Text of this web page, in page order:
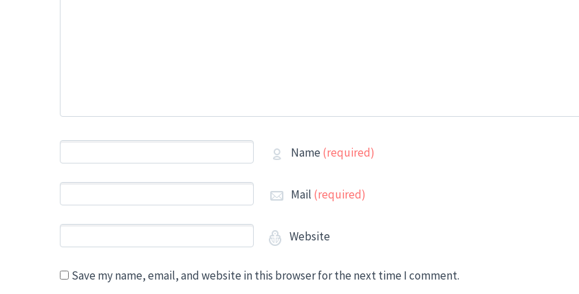
Name (required)
Mail (required)
Website
Save my name, email, and website in this browser for the next time I comment.